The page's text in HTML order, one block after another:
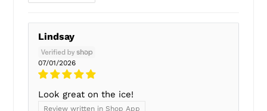
Lindsay
07/01/2026
Look great on the ice!
Review written in Shop App